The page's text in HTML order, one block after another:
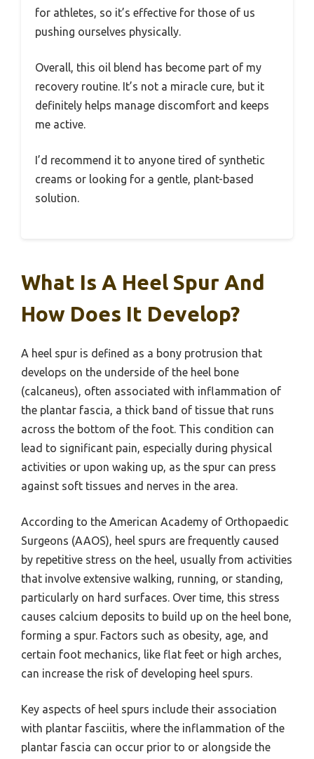
for athletes, so it’s effective for those of us
pushing ourselves physically.
Overall, this oil blend has become part of my
recovery routine. It’s not a miracle cure, but it
definitely helps manage discomfort and keeps
me active.
I’d recommend it to anyone tired of synthetic
creams or looking for a gentle, plant-based
solution.
What Is A Heel Spur And
How Does It Develop?
A heel spur is defined as a bony protrusion that
develops on the underside of the heel bone
(calcaneus), often associated with inflammation of
the plantar fascia, a thick band of tissue that runs
across the bottom of the foot. This condition can
lead to significant pain, especially during physical
activities or upon waking up, as the spur can press
against soft tissues and nerves in the area.
According to the American Academy of Orthopaedic
Surgeons (AAOS), heel spurs are frequently caused
by repetitive stress on the heel, usually from activities
that involve extensive walking, running, or standing,
particularly on hard surfaces. Over time, this stress
causes calcium deposits to build up on the heel bone,
forming a spur. Factors such as obesity, age, and
certain foot mechanics, like flat feet or high arches,
can increase the risk of developing heel spurs.
Key aspects of heel spurs include their association
with plantar fasciitis, where the inflammation of the
plantar fascia can occur prior to or alongside the